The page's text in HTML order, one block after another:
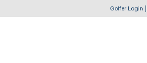
Golfer Login